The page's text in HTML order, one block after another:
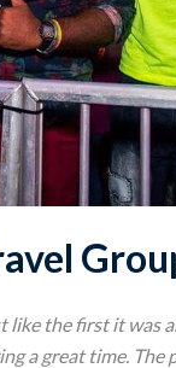
like the first it was
a great time.